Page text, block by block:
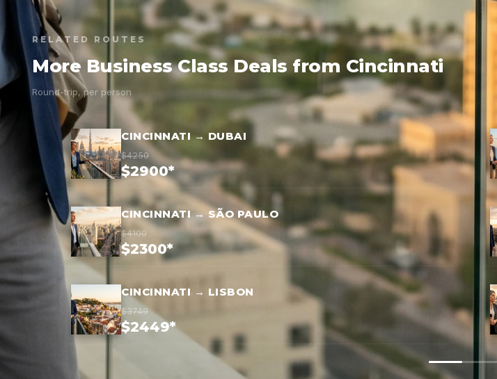
RELATED ROUTES
More Business Class Deals from Cincinnati
Round-trip, per person
CINCINNATI → DUBAI
$4250
$2900*
CINCINNATI → SÃO PAULO
$4100
$2300*
CINCINNATI → LISBON
$3749
$2449*